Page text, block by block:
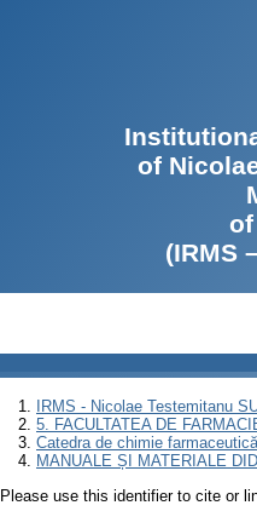
of
(IRMS
IRMS - Nicolae Testemitanu
5. FACULTATEA DE
Catedra de chimie
MANUALE ȘI MATERIALE
Please use this identifier to cite or